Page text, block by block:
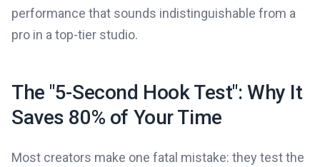
performance that sounds indistinguishable from a
pro in a top-tier studio.
The "5-Second Hook Test": Why It
Saves 80% of Your Time
Most creators make one fatal mistake: they test the